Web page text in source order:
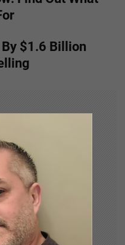
$1.6 Billion